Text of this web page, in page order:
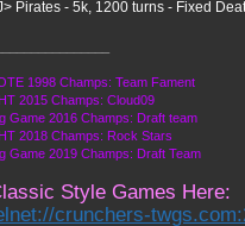
Pirates - 5k, 1200 turns - Fixed
1998 Champs: Team Fament
2015 Champs: Cloud09
Game 2016 Champs: Draft team
2018 Champs: Rock Stars
Game 2019 Champs: Draft Team
Style Games Here:
crunchers-